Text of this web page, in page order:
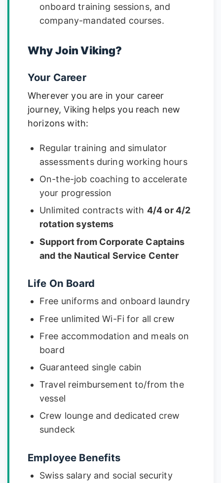
onboard training sessions, and
company-mandated courses.
Why Join Viking?
Your Career
Wherever you are in your career
journey, Viking helps you reach new
horizons with:
Regular training and simulator
assessments during working hours
On-the-job coaching to accelerate
your progression
Unlimited contracts with 4/4 or 4/2
rotation systems
Support from Corporate Captains
and the Nautical Service Center
Life On Board
Free uniforms and onboard laundry
Free unlimited Wi-Fi for all crew
Free accommodation and meals on
board
Guaranteed single cabin
Travel reimbursement to/from the
vessel
Crew lounge and dedicated crew
sundeck
Employee Benefits
Swiss salary and social security